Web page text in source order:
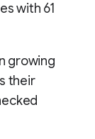
with 61
growing
their